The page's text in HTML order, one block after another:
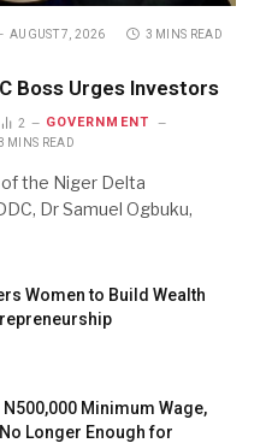
AUGUST 7, 2026
3 MINS READ
Boss Urges Investors
2 GOVERNMENT
MINS READ
the Niger Delta
Dr Samuel Ogbuku,
Women to Build Wealth
N500,000 Minimum Wage,
Longer Enough for